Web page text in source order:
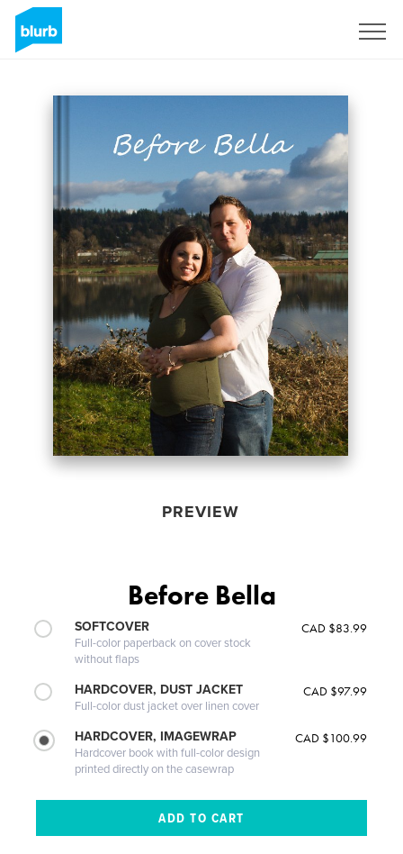
PREVIEW
Before Bella
SOFTCOVER
Full-color paperback on cover stock
without flaps
CAD $83.99
HARDCOVER, DUST JACKET
Full-color dust jacket over linen cover
CAD $97.99
HARDCOVER, IMAGEWRAP
Hardcover book with full-color design
printed directly on the casewrap
CAD $100.99